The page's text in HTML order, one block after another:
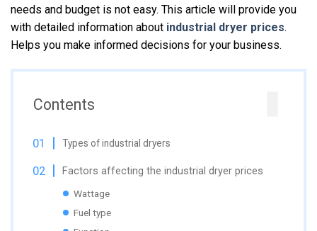
needs and budget is not easy. This article will provide you
with detailed information about industrial dryer prices.
Helps you make informed decisions for your business.
Contents
Types of industrial dryers
Factors affecting the industrial dryer prices
Wattage
Fuel type